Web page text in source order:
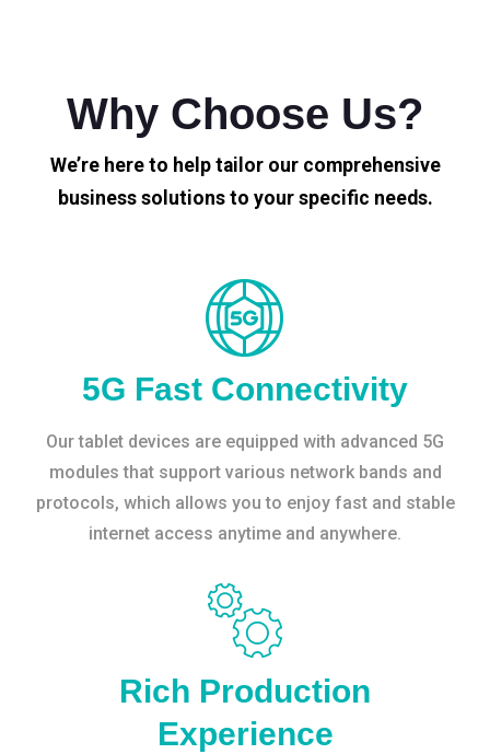
Why Choose Us?
We’re here to help tailor our comprehensive
business solutions to your specific needs.
5G Fast Connectivity
Our tablet devices are equipped with advanced 5G
modules that support various network bands and
protocols, which allows you to enjoy fast and stable
internet access anytime and anywhere.
Rich Production
Experience